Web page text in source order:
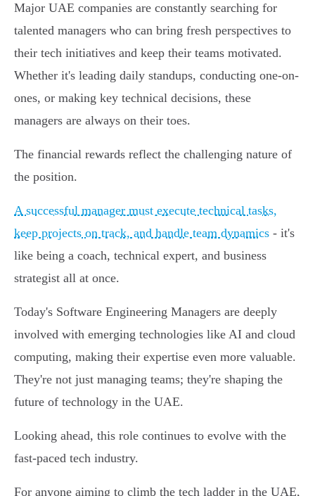
Major UAE companies are constantly searching for
talented managers who can bring fresh perspectives to
their tech initiatives and keep their teams motivated.
Whether it's leading daily standups, conducting one-on-
ones, or making key technical decisions, these
managers are always on their toes.
The financial rewards reflect the challenging nature of
the position.
A successful manager must execute technical tasks,
keep projects on track, and handle team dynamics - it's
like being a coach, technical expert, and business
strategist all at once.
Today's Software Engineering Managers are deeply
involved with emerging technologies like AI and cloud
computing, making their expertise even more valuable.
They're not just managing teams; they're shaping the
future of technology in the UAE.
Looking ahead, this role continues to evolve with the
fast-paced tech industry.
For anyone aiming to climb the tech ladder in the UAE,